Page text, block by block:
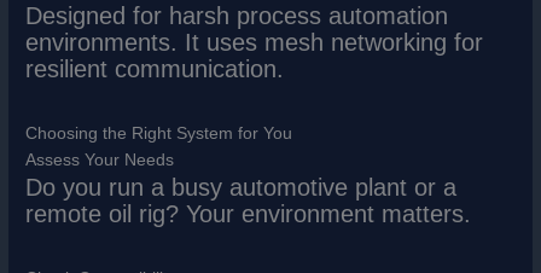
Designed for harsh process automation
environments. It uses mesh networking for
resilient communication.
Choosing the Right System for You
Assess Your Needs
Do you run a busy automotive plant or a
remote oil rig? Your environment matters.